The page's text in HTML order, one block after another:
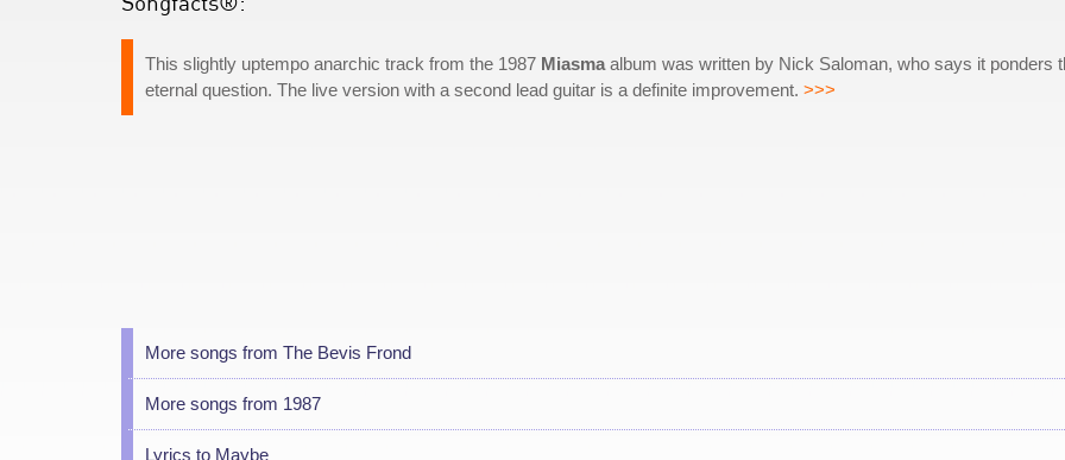
This slightly uptempo anarchic track from the 1987 Miasma album was written by Nick Saloman, who says it ponders
eternal question. The live version with a second lead guitar is a definite improvement. >>>
More songs from The Bevis Frond
More songs from 1987
Lyrics to Maybe